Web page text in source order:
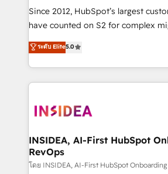
future.” Others agree it is proof of
measurable impact.
Since 2012, HubSpot’s largest
have counted on S2 for complex
management, systems integration,
solutions that deliver measurable
transform brand experiences As one of the few full-
service creative agencies in the
winning design to build scalable,
marketing campaigns, & RevOps
fuel long-term success We connect the entire
customer lifecycle through seamless
ระดับ Elite5.0
INSIDEA, AI-First HubSpot
RevOps
โดย INSIDEA, AI-First HubSpot